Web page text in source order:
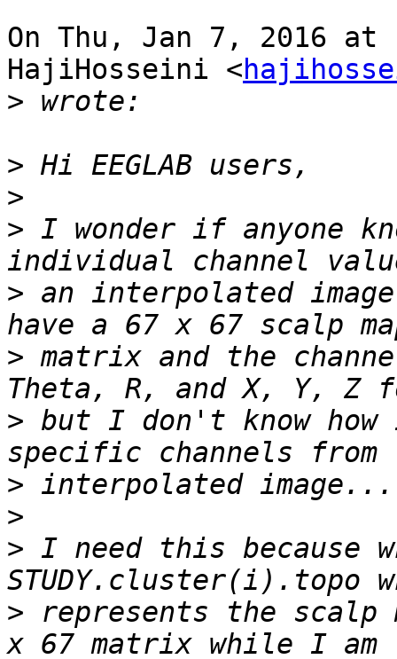
On Thu, Jan 7, 2016 at
HajiHosseini <
>
>
>
> I wonder if anyone
> an interpolated
> matrix and the
> but I don't know
>
>
> I need this because
> represents the